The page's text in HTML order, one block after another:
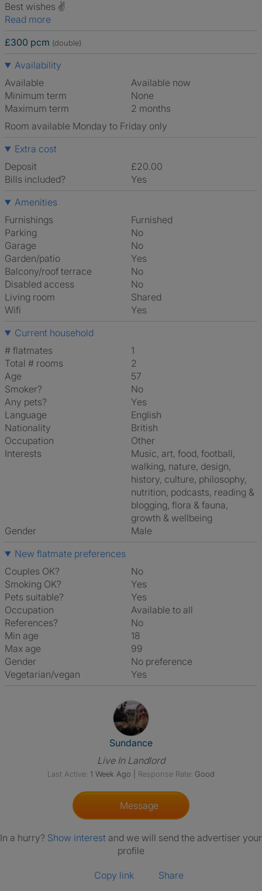
Best wishes ✌️
Read more
£300 pcm (double)
Availability
Available
Available now
Minimum term
None
Maximum term
2 months
Room available Monday to Friday only
Extra cost
Deposit
£20.00
Bills included?
Yes
Amenities
Furnishings
Furnished
Parking
No
Garage
No
Garden/patio
Yes
Balcony/roof terrace
No
Disabled access
No
Living room
shared
Wifi
Yes
Current household
# flatmates
1
Total # rooms
2
Age
57
Smoker?
No
Any pets?
Yes
Language
English
Nationality
British
Occupation
Other
Interests
music, art, food, football,
walking, nature, design,
history, culture, philosophy,
nutrition, podcasts, reading &
blogging, flora & fauna,
growth & wellbeing
Gender
Male
New flatmate preferences
Couples OK?
No
Smoking OK?
Yes
Pets suitable?
Yes
Occupation
Available to all
References?
No
Min age
18
Max age
99
Gender
No preference
Vegetarian/vegan
Yes
View The Profile Of Sundance
Sundance
Live In Landlord
Last Active: 1 Week Ago Response Rate: Good
Message
In a hurry? Show interest and we will send the advertiser your
profile
Copy link Share